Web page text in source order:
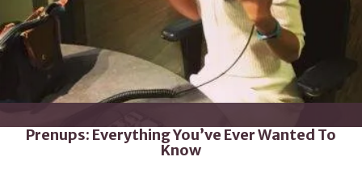
Prenups: Everything You’ve Ever Wanted To
Know